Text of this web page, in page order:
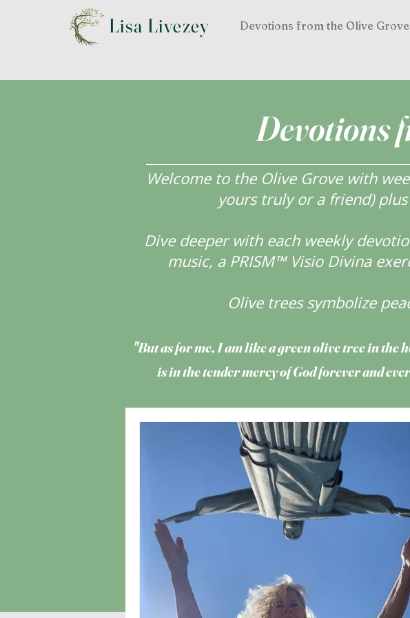
Lisa Livezey Devotions from the Olive Grove
Devotions
Welcome to the Olive Grove with
yours truly or a friend)
Dive deeper with each weekly
music, a PRISM™ Visio Divina
Olive trees symbolize
"But as for me, I am like a green olive treein the
is in the tender mercy of God forever and